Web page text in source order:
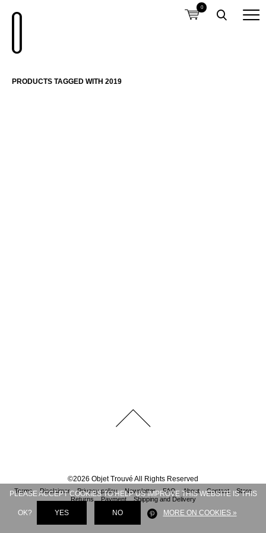
0
PRODUCTS TAGGED WITH 2019
©2026 Objet Trouvé All Rights Reserved
Terms Disclaimer Privacy policy Newsletter FAQ About Contact
Store
Returns
Payment Shipping and Delivery
PLEASE ACCEPT COOKIES TO HELP US IMPROVE THIS WEBSITE IS THIS
OK? YES NO MORE ON COOKIES »